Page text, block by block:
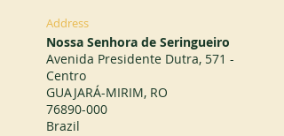
Address
Nossa Senhora de Seringueiro
Avenida Presidente Dutra, 571 -
Centro
GUAJARÁ-MIRIM, RO
76890-000
Brazil